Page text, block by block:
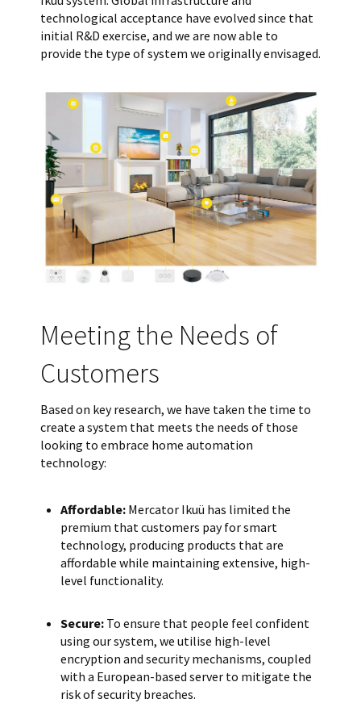
technological acceptance have evolved since that
initial R&D exercise, and we are now able to
provide the type of system we originally envisaged.
Meeting the Needs of
Customers
Based on key research, we have taken the time to
create a system that meets the needs of those
looking to embrace home automation
technology:
Affordable: Mercator Ikuü has limited the
premium that customers pay for smart
technology, producing products that are
affordable while maintaining extensive, high-
level functionality.
Secure: To ensure that people feel confident
using our system, we utilise high-level
encryption and security mechanisms, coupled
with a European-based server to mitigate the
risk of security breaches.